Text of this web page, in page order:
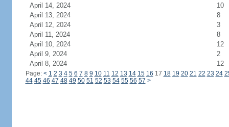
April 14, 2024
10
April 13, 2024
8
April 12, 2024
3
April 11, 2024
8
April 10, 2024
12
April 9, 2024
2
April 8, 2024
12
Page: < 1 2 3 4 5 6 7 8 9 10 11 12 13 14 15 16 17 18 19 20 21 22 23 24
44 45 46 47 48 49 50 51 52 53 54 55 56 57 >